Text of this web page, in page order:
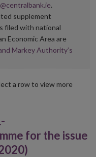
.
supplement
filed with national
Economic Area are
Markey Authority’s
a row to view more
for the issue